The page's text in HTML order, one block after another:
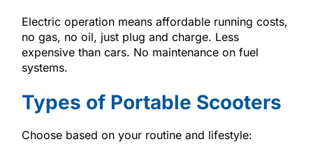
Electric operation means affordable running costs,
no gas, no oil, just plug and charge. Less
expensive than cars. No maintenance on fuel
systems.
Types of Portable Scooters
Choose based on your routine and lifestyle: